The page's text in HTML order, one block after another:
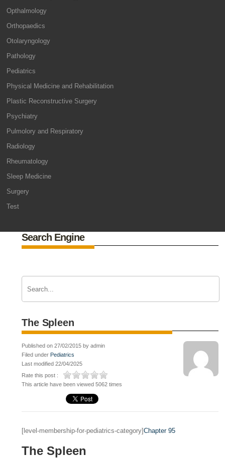
Opthalmology
Orthopaedics
Otolaryngology
Pathology
Pediatrics
Physical Medicine and Rehabilitation
Plastic Reconstructive Surgery
Psychiatry
Pulmolory and Respiratory
Radiology
Rheumatology
Sleep Medicine
Surgery
Test
Search Engine
The Spleen
Published on 27/02/2015 by admin
Filed under Pediatrics
Last modified 22/04/2025
Rate this post :
This article have been viewed 5062 times
[level-membership-for-pediatrics-category]Chapter 95
The Spleen